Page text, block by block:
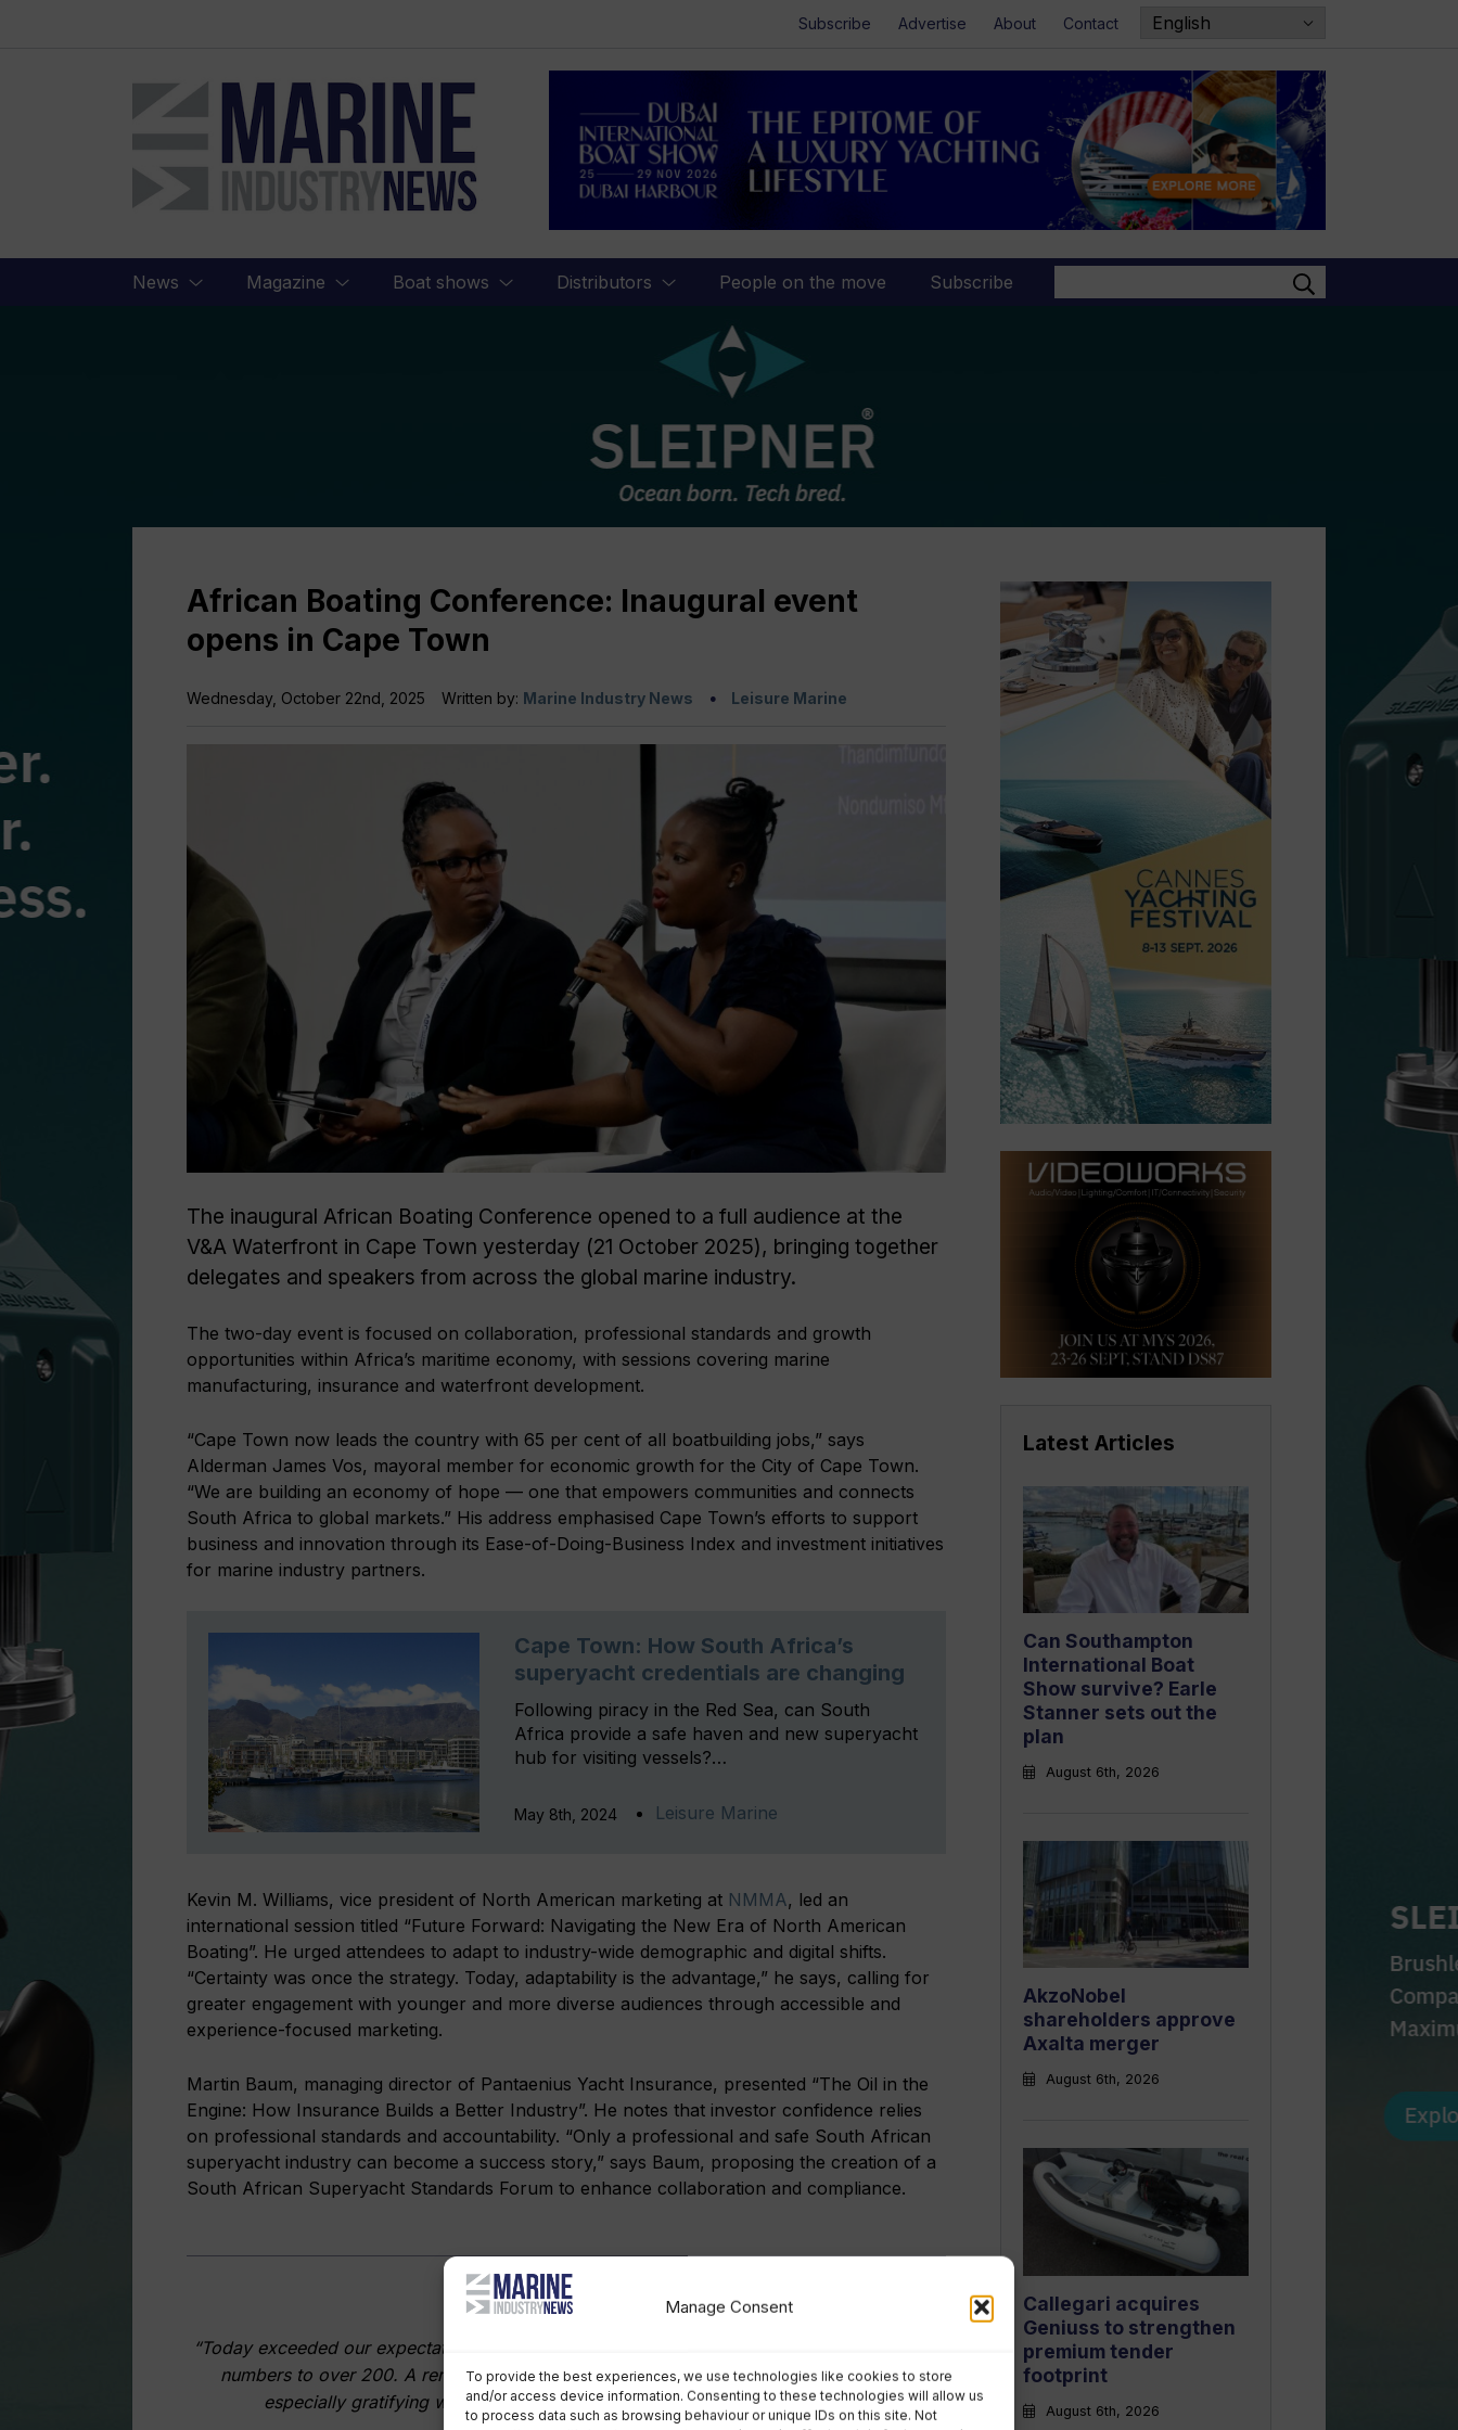
Manage Consent
To provide the best experiences, we use technologies like cookies to store
and/or access device information. Consenting to these technologies will allow us
to process data such as browsing behaviour or unique IDs on this site. Not
Subscribe Advertise About Contact
Marine
Industry
News
News Magazine Boat shows Distributors People on the move Subscribe
African Boating Conference: Inaugural event
opens in Cape Town
Wednesday, October 22nd, 2025 Written by: Marine Industry News Leisure Marine
The inaugural African Boating Conference opened to a full audience at the
V&A Waterfront in Cape Town yesterday (21 October 2025), bringing together
delegates and speakers from across the global marine industry.
The two-day event is focused on collaboration, professional standards and growth
opportunities within Africa’s maritime economy, with sessions covering marine
manufacturing, insurance and waterfront development.
“Cape Town now leads the country with 65 per cent of all boatbuilding jobs,” says
Alderman James Vos, mayoral member for economic growth for the City of Cape Town.
“We are building an economy of hope — one that empowers communities and connects
South Africa to global markets.” His address emphasised Cape Town’s efforts to support
business and innovation through its Ease-of-Doing-Business Index and investment initiatives
for marine industry partners.
Cape Town: How South Africa’s
superyacht credentials are changing
Following piracy in the Red Sea, can South
Africa provide a safe haven and new superyacht
hub for visiting vessels?…
May 8th, 2024 Leisure Marine
Kevin M. Williams, vice president of North American marketing at NMMA, led an
international session titled “Future Forward: Navigating the New Era of North American
Boating”. He urged attendees to adapt to industry-wide demographic and digital shifts.
“Certainty was once the strategy. Today, adaptability is the advantage,” he says, calling for
greater engagement with younger and more diverse audiences through accessible and
experience-focused marketing.
Martin Baum, managing director of Pantaenius Yacht Insurance, presented “The Oil in the
Engine: How Insurance Builds a Better Industry”. He notes that investor confidence relies
on professional standards and accountability. “Only a professional and safe South African
superyacht industry can become a success story,” says Baum, proposing the creation of a
South African Superyacht Standards Forum to enhance collaboration and compliance.
“Today exceeded our expectations. We had a last-minute rush of registrations, pushing our
numbers to over 200. A remarkable achievement for a first-time event and what was
especially gratifying was the number of government officials in the room.”
Latest Articles
Can Southampton
International Boat
Show survive? Earle
Stanner sets out the
plan
August 6th, 2026
AkzoNobel
shareholders approve
Axalta merger
August 6th, 2026
Callegari acquires
Geniuss to strengthen
premium tender
footprint
August 6th, 2026